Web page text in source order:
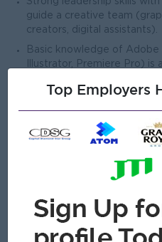
guide a creative team
creators, digital assistants).
Basic knowledge of Adobe
Illustrator, Premiere Pro) is a
Strong project
deadlines and manage
Up-to-date with the latest
practices in digital
Male/Female
Top Employers